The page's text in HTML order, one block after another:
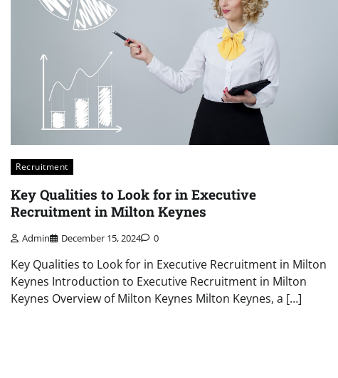
Recruitment
Key Qualities to Look for in Executive
Recruitment in Milton Keynes
Admin December 15, 2024 0
Key Qualities to Look for in Executive Recruitment in Milton
Keynes Introduction to Executive Recruitment in Milton
Keynes Overview of Milton Keynes Milton Keynes, a […]